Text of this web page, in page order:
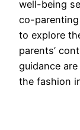
well-being
co-
to explore
parents’
guidance
the fashion